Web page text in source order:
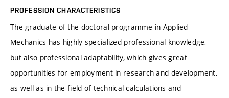
PROFESSION CHARACTERISTICS
The graduate of the doctoral programme in Applied
Mechanics has highly specialized professional knowledge,
but also professional adaptability, which gives great
opportunities for employment in research and development,
as well as in the field of technical calculations and